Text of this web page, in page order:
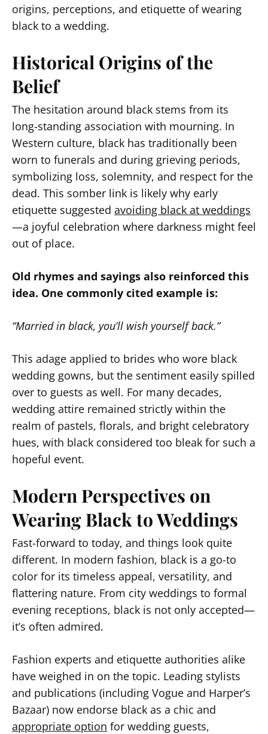
origins, perceptions, and etiquette of wearing
black to a wedding.
Historical Origins of the
Belief
The hesitation around black stems from its
long-standing association with mourning. In
Western culture, black has traditionally been
worn to funerals and during grieving periods,
symbolizing loss, solemnity, and respect for the
dead. This somber link is likely why early
etiquette suggested avoiding black at weddings
—a joyful celebration where darkness might feel
out of place.
Old rhymes and sayings also reinforced this
idea. One commonly cited example is:
“Married in black, you’ll wish yourself back.”
This adage applied to brides who wore black
wedding gowns, but the sentiment easily spilled
over to guests as well. For many decades,
wedding attire remained strictly within the
realm of pastels, florals, and bright celebratory
hues, with black considered too bleak for such a
hopeful event.
Modern Perspectives on
Wearing Black to Weddings
Fast-forward to today, and things look quite
different. In modern fashion, black is a go-to
color for its timeless appeal, versatility, and
flattering nature. From city weddings to formal
evening receptions, black is not only accepted—
it’s often admired.
Fashion experts and etiquette authorities alike
have weighed in on the topic. Leading stylists
and publications (including Vogue and Harper’s
Bazaar) now endorse black as a chic and
appropriate option for wedding guests,